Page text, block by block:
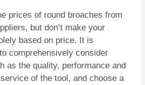
prices of round broaches from
but don’t make your
based on price. It is
comprehensively consider
as the quality, performance and
of the tool, and choose a